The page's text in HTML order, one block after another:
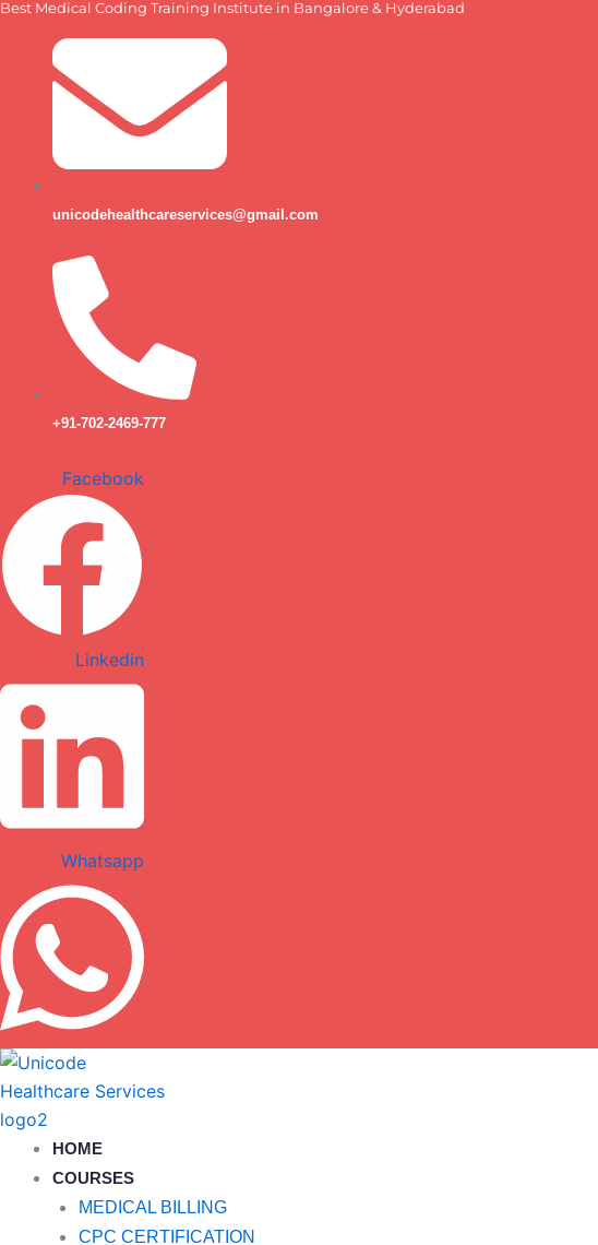
Skip
content
Best Medical Coding Training Institute in Bangalore & Hyderabad
unicodehealthcareservices@gmail.com
+91-702-2469-777
Facebook
Linkedin
Whatsapp
HOME
COURSES
MEDICAL BILLING
CPC CERTIFICATION